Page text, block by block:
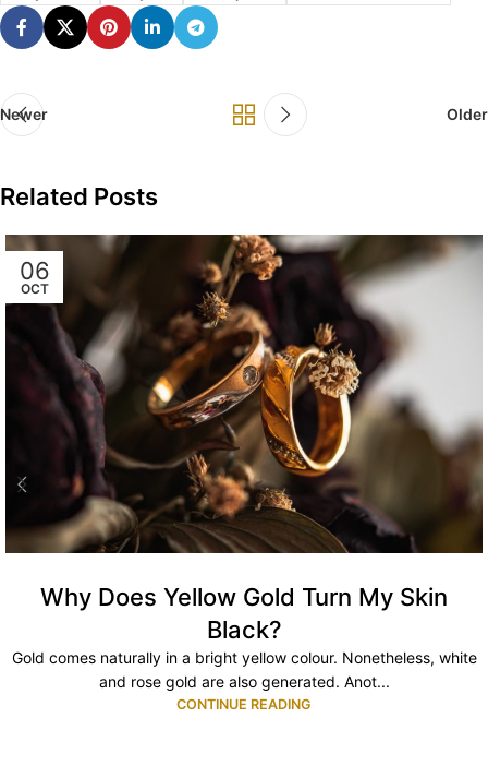
Newer Older
Related Posts
06
OCT
Why Does Yellow Gold Turn My Skin
Black?
Gold comes naturally in a bright yellow colour. Nonetheless, white
and rose gold are also generated. Anot...
CONTINUE READING